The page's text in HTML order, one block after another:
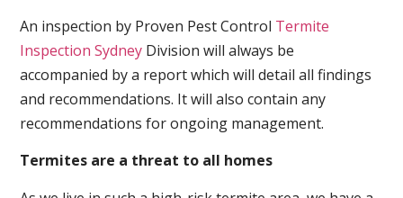
An inspection by Proven Pest Control Termite
Inspection Sydney Division will always be
accompanied by a report which will detail all findings
and recommendations. It will also contain any
recommendations for ongoing management.
Termites are a threat to all homes